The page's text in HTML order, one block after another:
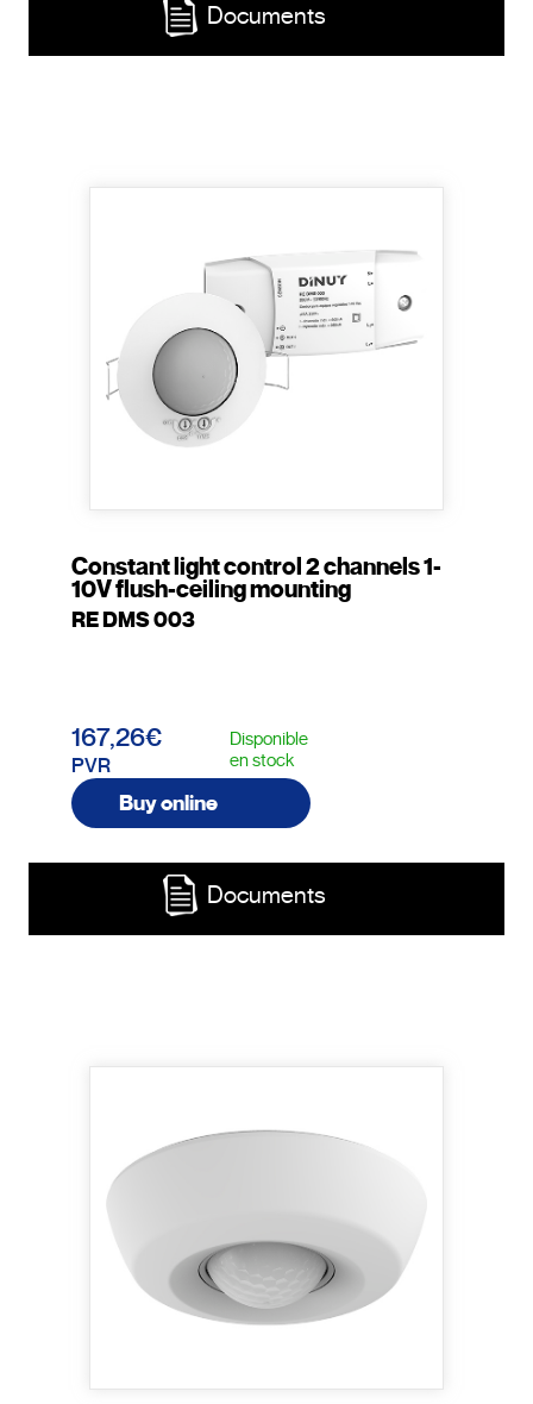
Documents
Constant light control 2 channels 1-
10V flush-ceiling mounting
RE DMS 003
167,26€
PVR
Disponible
en stock
Buy online
Documents